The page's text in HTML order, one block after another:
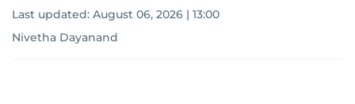
Last updated: August 06, 2026 | 13:00
Nivetha Dayanand